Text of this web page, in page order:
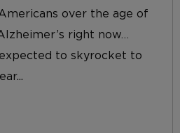
over the age of
right now…
to skyrocket to